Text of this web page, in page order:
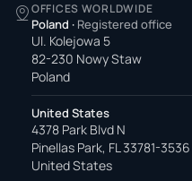
OFFICES WORLDWIDE
Poland · Registered office
Ul. Kolejowa 5
82-230 Nowy Staw
Poland
United States
4378 Park Blvd N
Pinellas Park, FL 33781-3536
United States